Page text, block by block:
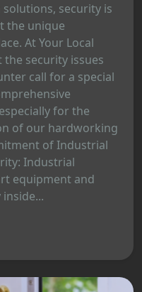
security is
the unique
At Your Local
security issues
call for a special
for the
of our hardworking
of Industrial
Industrial
equipment and